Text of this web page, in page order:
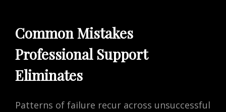
Common Mistakes
Professional Support
Eliminates
Patterns of failure recur across unsuccessful